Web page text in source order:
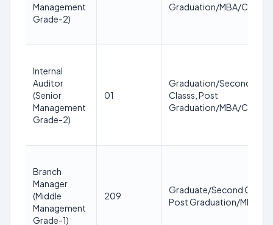
Management
Grade-2)
Graduation/MBA/CA/
Internal
Auditor
(Senior
Management
Grade-2)
01
Graduation/Second
Classs, Post
Graduation/MBA/CA/
Branch
Manager
(Middle
Management
Grade-1)
209
Graduate/Second Class,
Post Graduation/MBA